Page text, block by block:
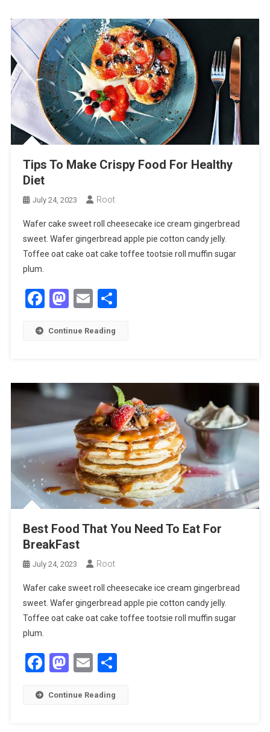
Tips To Make Crispy Food For Healthy
Diet
July 24, 2023 Root
Wafer cake sweet roll cheesecake ice cream gingerbread
sweet. Wafer gingerbread apple pie cotton candy jelly.
Toffee oat cake oat cake toffee tootsie roll muffin sugar
plum.
Facebook
Mastodon
EmailShare
Continue Reading
Best Food That You Need To Eat For
BreakFast
July 24, 2023 Root
Wafer cake sweet roll cheesecake ice cream gingerbread
sweet. Wafer gingerbread apple pie cotton candy jelly.
Toffee oat cake oat cake toffee tootsie roll muffin sugar
plum.
Facebook
Mastodon
EmailShare
Continue Reading